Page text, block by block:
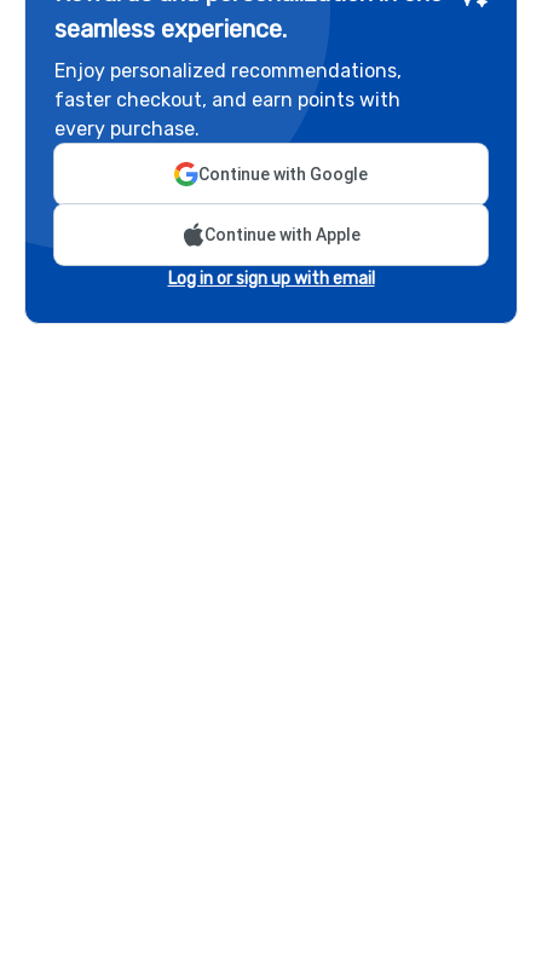
seamless experience.
Enjoy personalized recommendations,
faster checkout, and earn points with
every purchase.
Continue with Google
Continue with Apple
Log in or sign up with email